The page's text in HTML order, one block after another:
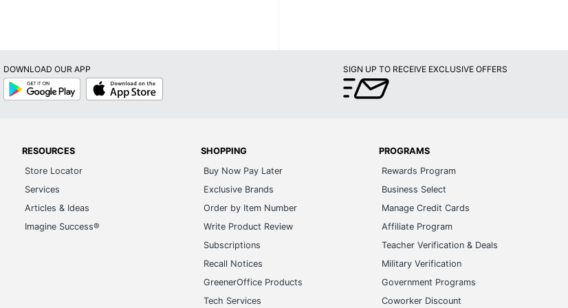
DOWNLOAD OUR APP
Google
Play
App
Store
SIGN UP TO RECEIVE EXCLUSIVE OFFERS
RESOURCES
Store Locator
Services
Articles & Ideas
Imagine Success®
SHOPPING
Buy Now Pay Later
Exclusive Brands
Order by Item Number
Write Product Review
Subscriptions
Recall Notices
GreenerOffice Products
Tech Services
PROGRAMS
Rewards Program
Business Select
Manage Credit Cards
Affiliate Program
Teacher Verification & Deals
Military Verification
Government Programs
Coworker Discount